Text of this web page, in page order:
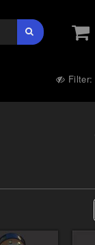
Filter: